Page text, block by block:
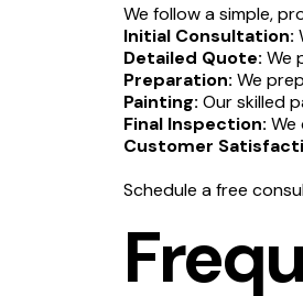
We follow a simple,
Initial Consultation:
Detailed Quote: We
Preparation: We
Painting: Our skilled
Final Inspection: We
Customer
Schedule a free